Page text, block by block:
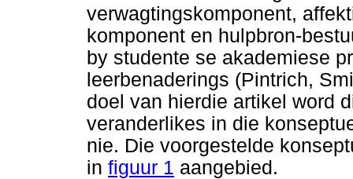
verwagtingskomponent,
komponent en hulpbron-
by studente se akademiese
leerbenaderings (Pintrich,
doel van hierdie artikel word
veranderlikes in die
nie. Die voorgestelde
in figuur 1 aangebied.